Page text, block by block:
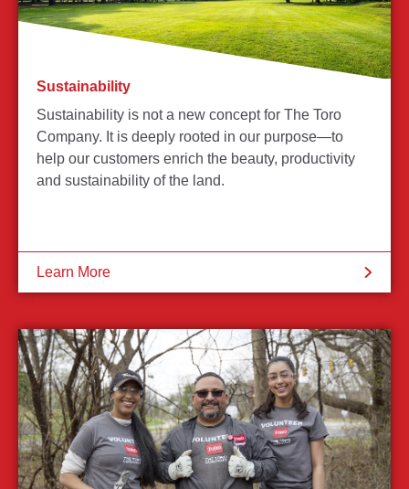
Sustainability
Sustainability is not a new concept for The Toro
Company. It is deeply rooted in our purpose—to
help our customers enrich the beauty, productivity
and sustainability of the land.
Learn More